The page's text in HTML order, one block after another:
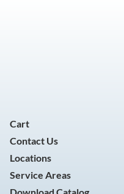
Cart
Contact Us
Locations
Service Areas